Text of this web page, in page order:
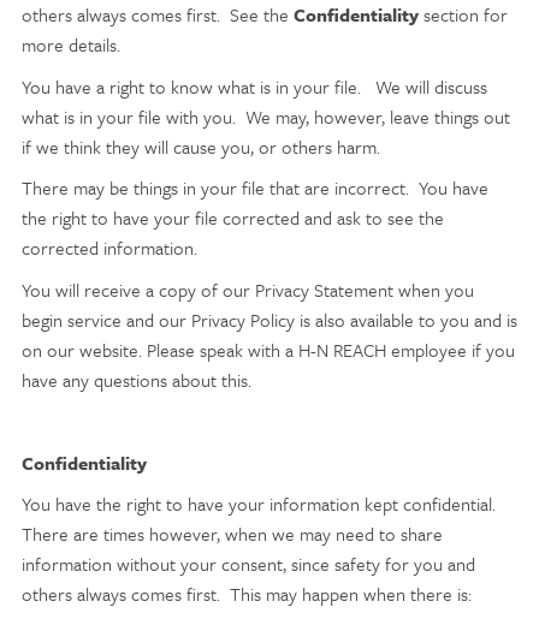
others always comes first. See the Confidentialitysection for
more details.
You have a right to know what is in your file. We will discuss
what is in your file with you. We may, however, leave things out
if we think they will cause you, or others harm.
There may be things in your file that are incorrect. You have
the right to have your file corrected and ask to see the
corrected information.
You will receive a copy of our Privacy Statement when you
begin service and our Privacy Policy is also available to you and is
on our website. Please speak with a H-N REACH employee if you
have any questions about this.
Confidentiality
You have the right to have your information kept confidential.
There are times however, when we may need to share
information without your consent, since safety for you and
others always comes first. This may happen when there is: